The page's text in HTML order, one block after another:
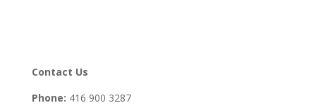
Contact Us
Phone: 416 900 3287